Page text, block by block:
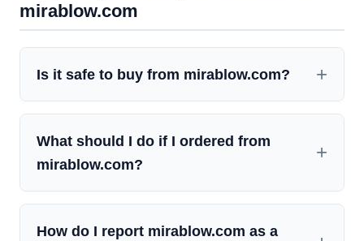
mirablow.com
Is it safe to buy from mirablow.com?
What should I do if I ordered from
mirablow.com?
How do I report mirablow.com as a